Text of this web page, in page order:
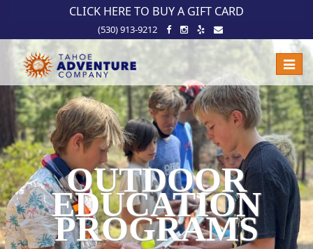
!-- Meta Pixel Code -->
OUTDOOR
EDUCATION
PROGRAMS
CLICK HERE TO BUY A GIFT CARD
(530) 913-9212
Toggle